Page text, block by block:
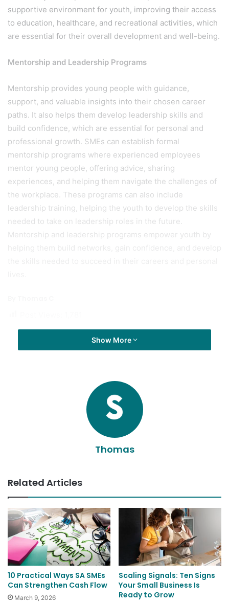
supportive environment for youth, improving their access
to education, healthcare, and recreational activities, which
are essential for their overall development and well-being.
Mentorship and Leadership Programs
Mentorship provides young people with guidance,
support, and valuable insights into their chosen career
paths. It also helps them develop leadership skills and
build confidence, which are essential for personal and
professional growth. SMEs can establish formal
mentorship programs where experienced employees
mentor young people, offering advice, sharing
experiences, and helping them navigate the challenges of
the workplace. These programs can also include
leadership training, helping the youth to develop the skills
needed to take on leadership roles in the future.
Mentorship and leadership programs empower youth by
Show More
Thomas
Related Articles
10 Practical Ways SA SMEs
Can Strengthen Cash Flow
March 9, 2026
Scaling Signals: Ten Signs
Your Small Business Is
Ready to Grow